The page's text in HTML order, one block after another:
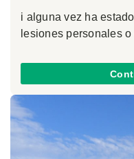
i alguna vez ha
lesiones personales